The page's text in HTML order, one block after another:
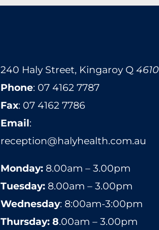
240 Haly Street, Kingaroy Q 4610
​​​​​​​​​​​​​​​​​​​​Phone: 07 4162 7787
Fax: 07 4162 7786
Email:
reception@halyhealth.com.au
Monday: 8.00am – 3.00pm
Tuesday: 8.00am – 3.00pm
Wednesday: 8:00am-3:00pm
Thursday: 8.00am – 3.00pm